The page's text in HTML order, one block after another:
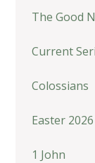
The Good
Current
Colossians
Easter 2026
1 John